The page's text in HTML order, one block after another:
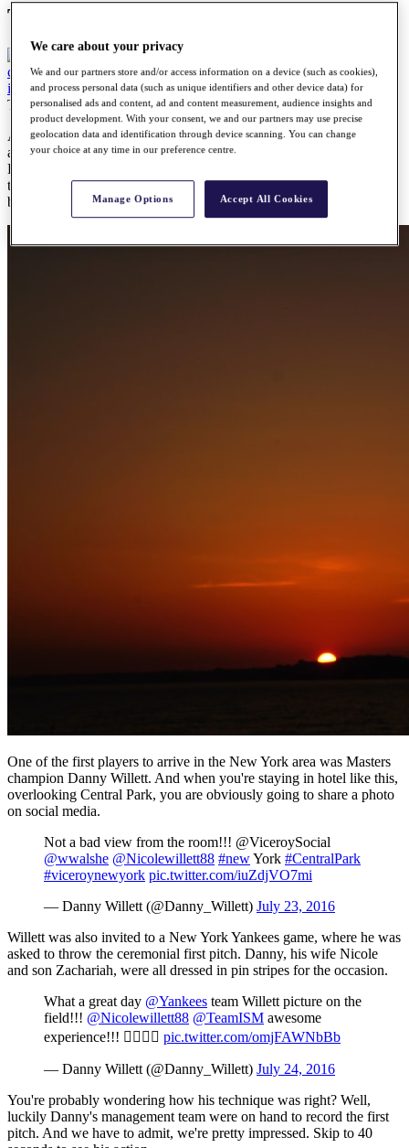
The PGA Championship on Social Media
Tuesday, 26 July 2016
As players prepare for the final Major of the year, social media is
abuzz with anticipation. Baltusrol Golf Club is hosting this year's
PGA Championship and the world's best golfers have been making
their way to New Jersey over the last few days. Here's a look at the
best social media around the #PGAChamp.
One of the first players to arrive in the New York area was Masters
champion Danny Willett. And when you're staying in hotel like this,
overlooking Central Park, you are obviously going to share a photo
on social media.
Not a bad view from the room!!! @ViceroySocial
@wwalshe @Nicolewillett88 #newYork #CentralPark
#viceroynewyork pic.twitter.com/iuZdjVO7mi
— Danny Willett (@Danny_Willett) July 23, 2016
Willett was also invited to a New York Yankees game, where he was
asked to throw the ceremonial first pitch. Danny, his wife Nicole
and son Zachariah, were all dressed in pin stripes for the occasion.
What a great day @Yankees team Willett picture on the
field!!! @Nicolewillett88 @TeamISM awesome
experience!!! 👍🏻👍🏻 pic.twitter.com/omjFAWNbBb
— Danny Willett (@Danny_Willett) July 24, 2016
You're probably wondering how his technique was right? Well,
luckily Danny's management team were on hand to record the first
pitch. And we have to admit, we're pretty impressed. Skip to 40
We care about your privacy
We and our partners store and/or access information on a device (such as cookies),
and process personal data (such as unique identifiers and other device data) for
personalised ads and content, ad and content measurement, audience insights and
product development. With your consent, we and our partners may use precise
geolocation data and identification through device scanning. You can change
your choice at any time in our preference centre.
Manage Options Accept All Cookies